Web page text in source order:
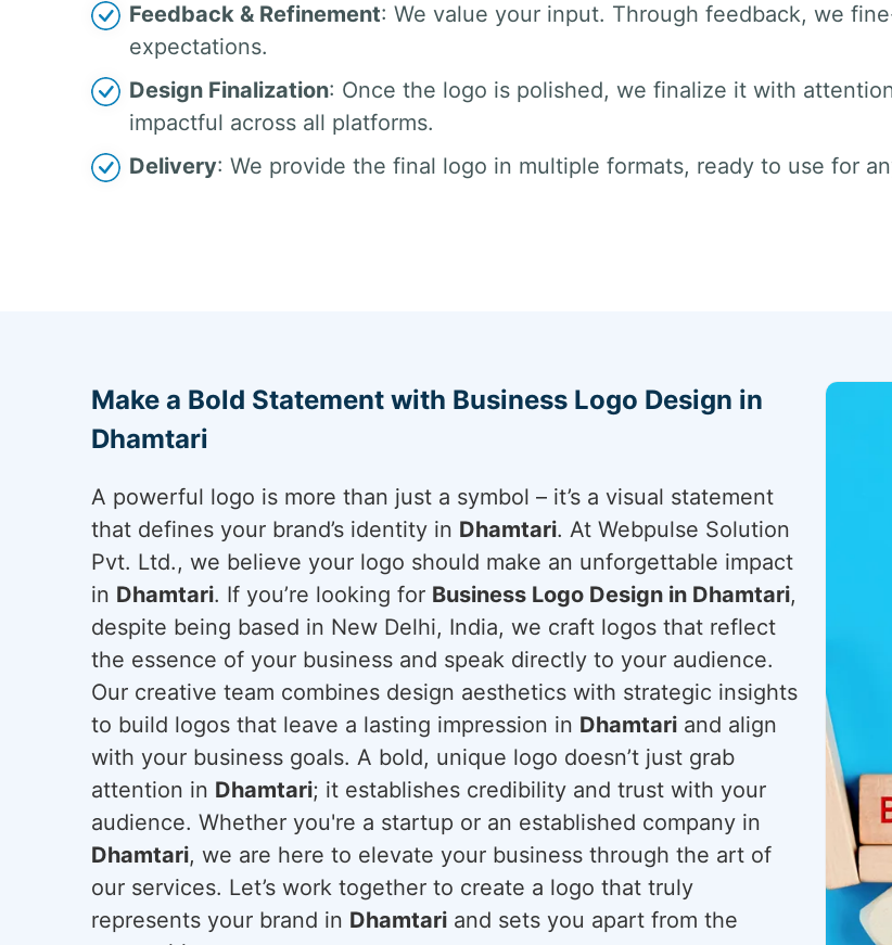
Feedback & Refinement: We value your input. Through feedback, we
expectations.
Design Finalization: Once the logo is polished, we finalize it with
impactful across all platforms.
Delivery: We provide the final logo in multiple formats, ready to use for
Make a Bold Statement with Business Logo Design in
Dhamtari
A powerful logo is more than just a symbol – it’s a visual statement
that defines your brand’s identity in Dhamtari. At Webpulse Solution
Pvt. Ltd., we believe your logo should make an unforgettable impact
in Dhamtari. If you’re looking for Business Logo Design in Dhamtari,
despite being based in New Delhi, India, we craft logos that reflect
the essence of your business and speak directly to your audience.
Our creative team combines design aesthetics with strategic insights
to build logos that leave a lasting impression in Dhamtari and align
with your business goals. A bold, unique logo doesn’t just grab
attention in Dhamtari; it establishes credibility and trust with your
audience. Whether you're a startup or an established company in
Dhamtari, we are here to elevate your business through the art of
our services. Let’s work together to create a logo that truly
represents your brand in Dhamtari and sets you apart from the